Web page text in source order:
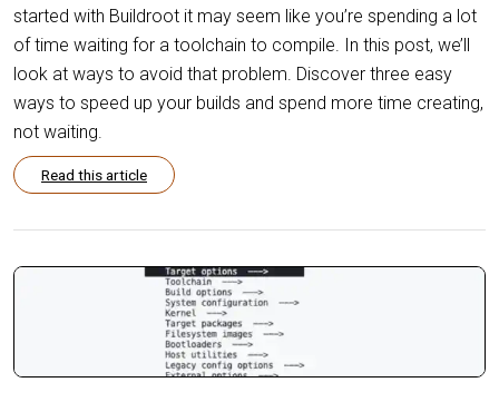
started with Buildroot it may seem like you’re spending a lot
of time waiting for a toolchain to compile. In this post, we’ll
look at ways to avoid that problem. Discover three easy
ways to speed up your builds and spend more time creating,
not waiting.
Read this article